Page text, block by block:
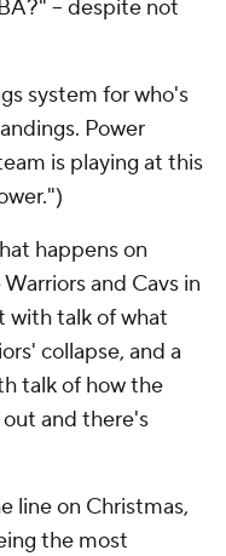
-- despite not
system for who's
Power
is playing at this
happens on
and Cavs in
with talk of what
collapse, and a
talk of how the
and there's
line on Christmas,
the most